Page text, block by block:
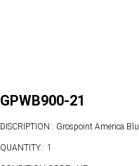
GPWB900-21
DISCRIPTION:: Grospoint America Blu
QUANTITY:: 1